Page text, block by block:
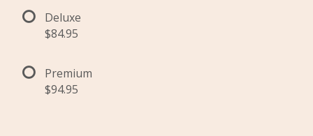
Deluxe
$84.95
Premium
$94.95